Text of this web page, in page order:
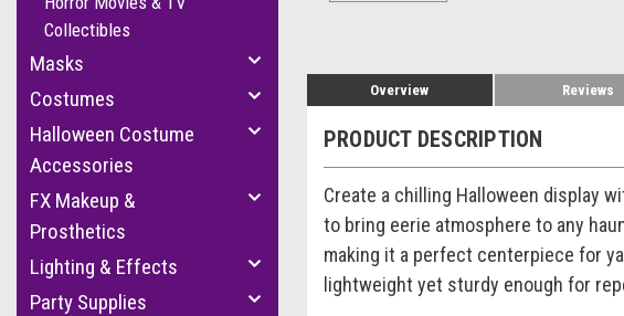
Collectibles
Masks
Costumes
Halloween Costume
Accessories
FX Makeup &
Prosthetics
Lighting & Effects
Party Supplies
Overview Reviews
PRODUCT DESCRIPTION
Create a chilling Halloween display
to bring eerie atmosphere to any
making it a perfect centerpiece for
lightweight yet sturdy enough for